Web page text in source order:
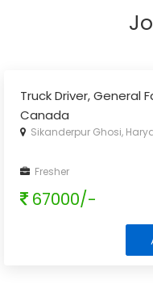
Truck Driver, General
Canada
Sikanderpur Ghosi,
Fresher
67000/-